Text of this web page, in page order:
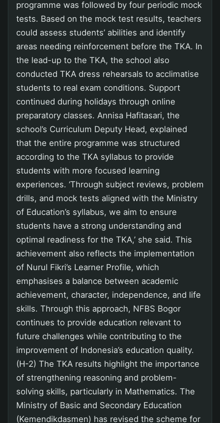
programme was followed by four periodic mock
tests. Based on the mock test results, teachers
could assess students’ abilities and identify
areas needing reinforcement before the TKA. In
the lead-up to the TKA, the school also
conducted TKA dress rehearsals to acclimatise
students to real exam conditions. Support
continued during holidays through online
preparatory classes. Annisa Hafitasari, the
school’s Curriculum Deputy Head, explained
that the entire programme was structured
according to the TKA syllabus to provide
students with more focused learning
experiences. ‘Through subject reviews, problem
drills, and mock tests aligned with the Ministry
of Education’s syllabus, we aim to ensure
students have a strong understanding and
optimal readiness for the TKA,’ she said. This
achievement also reflects the implementation
of Nurul Fikri’s Learner Profile, which
emphasises a balance between academic
achievement, character, independence, and life
skills. Through this approach, NFBS Bogor
continues to provide education relevant to
future challenges while contributing to the
improvement of Indonesia’s education quality.
(H-2) The TKA results highlight the importance
of strengthening reasoning and problem-
solving skills, particularly in Mathematics. The
Ministry of Basic and Secondary Education
(Kemendikdasmen) has revised the scheme for